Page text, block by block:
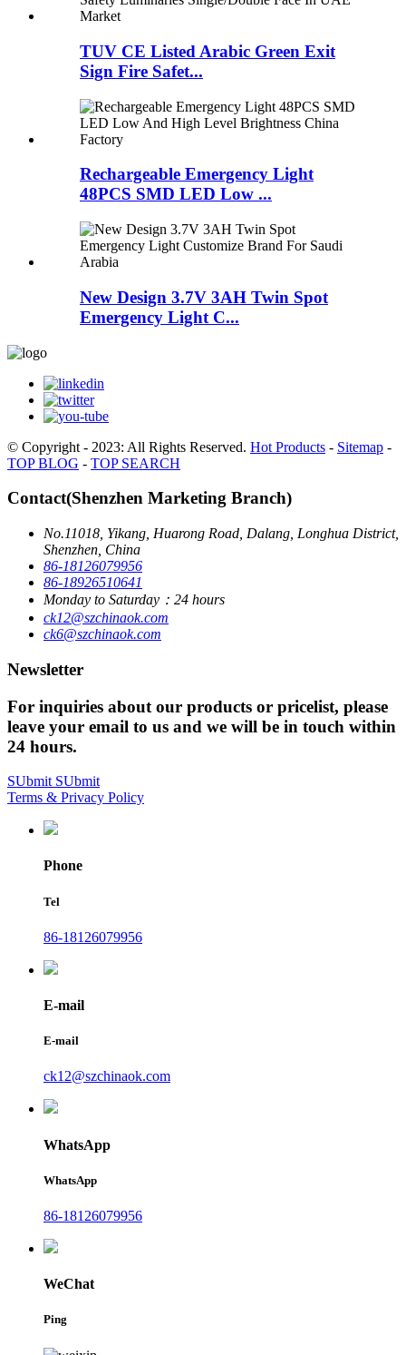
TUV CE Listed Arabic Green Exit
Sign Fire Safet...
Rechargeable Emergency Light
48PCS SMD LED Low ...
New Design 3.7V 3AH Twin Spot
Emergency Light C...
© Copyright - 2023: All Rights Reserved. Hot Products - Sitemap -
TOP BLOG - TOP SEARCH
Contact(Shenzhen Marketing Branch)
No.11018, Yikang, Huarong Road, Dalang, Longhua District,
Shenzhen, China
86-18126079956
86-18926510641
Monday to Saturday：24 hours
ck12@szchinaok.com
ck6@szchinaok.com
Newsletter
For inquiries about our products or pricelist, please
leave your email to us and we will be in touch within
24 hours.
SUbmit SUbmit
Terms & Privacy Policy
Phone
Tel
86-18126079956
E-mail
E-mail
ck12@szchinaok.com
WhatsApp
WhatsApp
86-18126079956
WeChat
Ping